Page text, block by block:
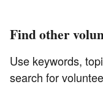
Find other
Use keywords,
search for